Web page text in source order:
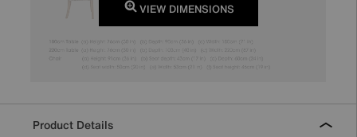
VIEW DIMENSIONS
Product Details